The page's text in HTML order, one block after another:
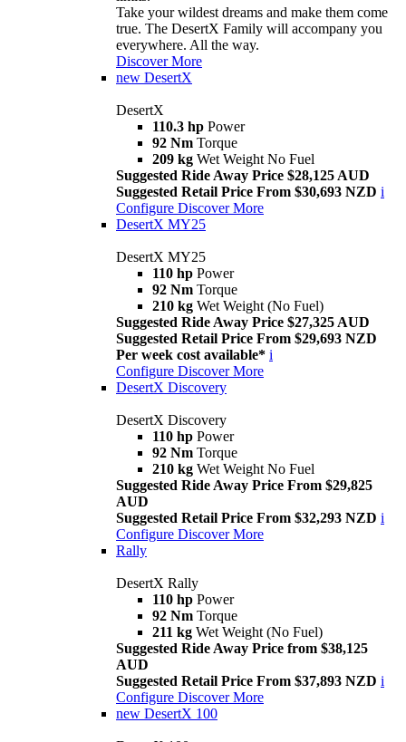
Take your wildest dreams and make them come
true. The DesertX Family will accompany you
everywhere. All the way.
Discover More
new DesertX
DesertX
110.3 hp Power
92 Nm Torque
209 kg Wet Weight No Fuel
Suggested Ride Away Price $28,125 AUD
Suggested Retail Price From $30,693 NZD i
Configure Discover More
DesertX MY25
DesertX MY25
110 hp Power
92 Nm Torque
210 kg Wet Weight (No Fuel)
Suggested Ride Away Price $27,325 AUD
Suggested Retail Price From $29,693 NZD
Per week cost available* i
Configure Discover More
DesertX Discovery
DesertX Discovery
110 hp Power
92 Nm Torque
210 kg Wet Weight No Fuel
Suggested Ride Away Price From $29,825
AUD
Suggested Retail Price From $32,293 NZD i
Configure Discover More
Rally
DesertX Rally
110 hp Power
92 Nm Torque
211 kg Wet Weight (No Fuel)
Suggested Ride Away Price from $38,125
AUD
Suggested Retail Price From $37,893 NZD i
Configure Discover More
new DesertX 100